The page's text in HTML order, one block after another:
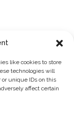
like cookies to store
technologies will
or unique IDs on this
affect certain